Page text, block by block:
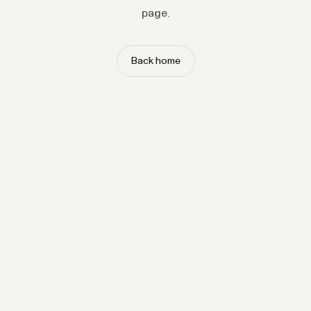
page.
Back home